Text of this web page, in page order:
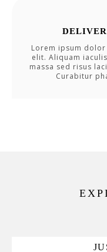
Lorem ipsum
elit. Aliquam
massa sed risus
Curabitur